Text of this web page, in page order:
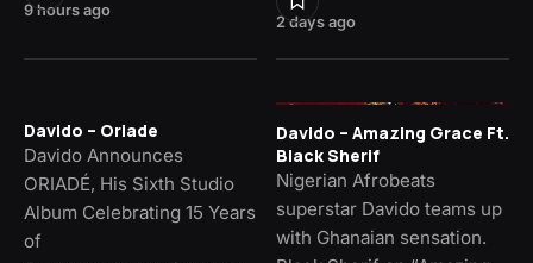
9 hours ago
2 days ago
Davido – Oriade
Davido Announces
ORIADÉ, His Sixth Studio
Album Celebrating 15 Years
of
Davido – Amazing Grace Ft.
Black Sherif
Nigerian Afrobeats
superstar Davido teams up
with Ghanaian sensation.